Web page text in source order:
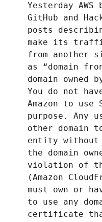
Yesterday AWS
GitHub and
posts
make its
from another
as “domain
domain owned
You do not
Amazon to use
purpose. Any
other domain
entity without
the domain
violation of the
(Amazon
must own or
to use any
certificate